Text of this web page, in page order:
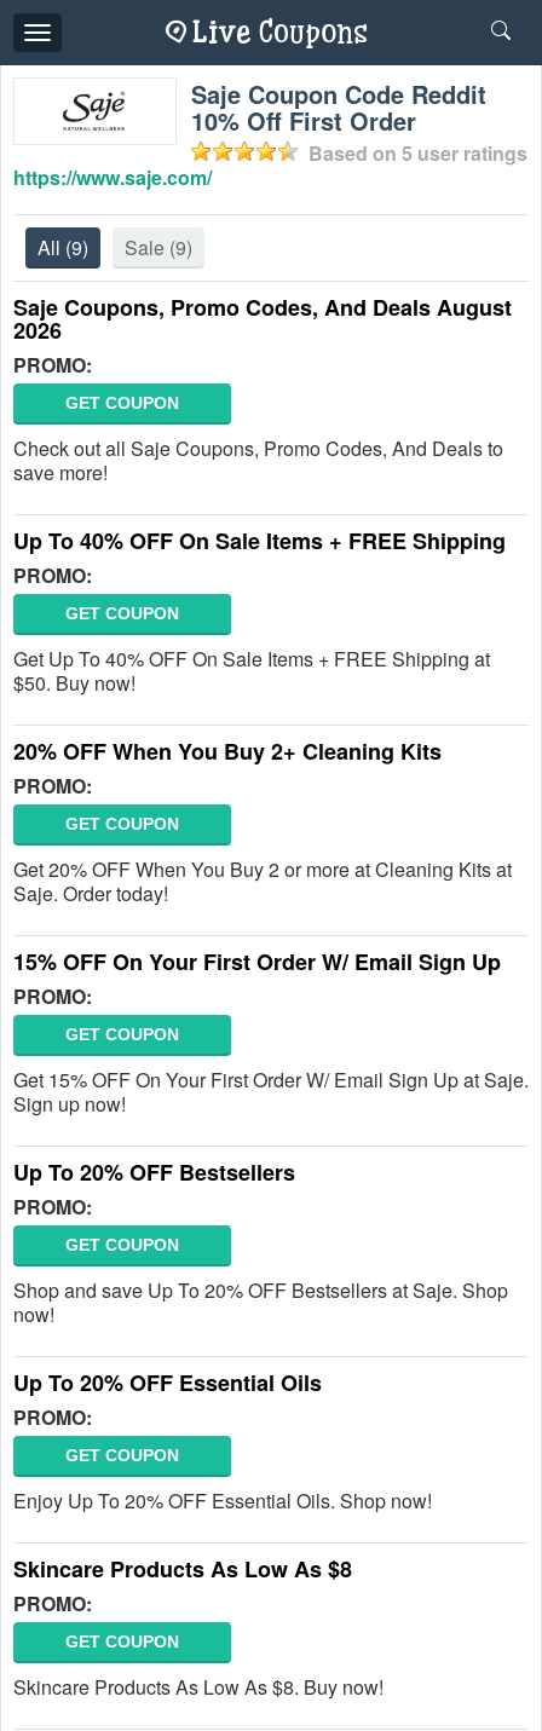
Toggle
navigation
Saje Coupon Code Reddit
10% Off First Order
Based on 5 user ratings
https://www.saje.com/
All (9) Sale (9)
Saje Coupons, Promo Codes, And Deals August
2026
PROMO:
GET COUPON
Check out all Saje Coupons, Promo Codes, And Deals to
save more!
Up To 40% OFF On Sale Items + FREE Shipping
PROMO:
GET COUPON
Get Up To 40% OFF On Sale Items + FREE Shipping at
$50. Buy now!
20% OFF When You Buy 2+ Cleaning Kits
PROMO:
GET COUPON
Get 20% OFF When You Buy 2 or more at Cleaning Kits at
Saje. Order today!
15% OFF On Your First Order W/ Email Sign Up
PROMO:
GET COUPON
Get 15% OFF On Your First Order W/ Email Sign Up at Saje.
Sign up now!
Up To 20% OFF Bestsellers
PROMO:
GET COUPON
Shop and save Up To 20% OFF Bestsellers at Saje. Shop
now!
Up To 20% OFF Essential Oils
PROMO:
GET COUPON
Enjoy Up To 20% OFF Essential Oils. Shop now!
Skincare Products As Low As $8
PROMO:
GET COUPON
Skincare Products As Low As $8. Buy now!